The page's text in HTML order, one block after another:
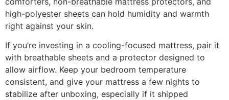
high-polyester sheets can hold humidity and warmth
right against your skin.
If you’re investing in a cooling-focused mattress, pair it
with breathable sheets and a protector designed to
allow airflow. Keep your bedroom temperature
consistent, and give your mattress a few nights to
stabilize after unboxing, especially if it shipped